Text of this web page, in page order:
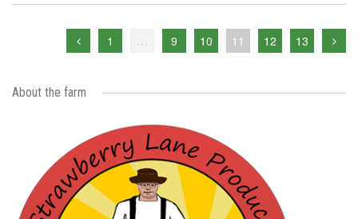
1 … 9 10 11 12 13
About the farm